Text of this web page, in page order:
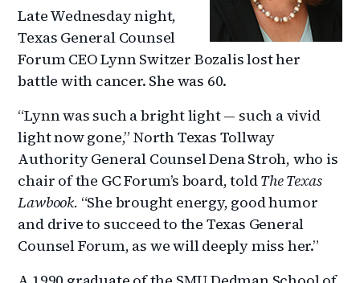
Late Wednesday night,
Texas General Counsel
Forum CEO Lynn Switzer Bozalis lost her
battle with cancer. She was 60.
“Lynn was such a bright light — such a vivid
light now gone,” North Texas Tollway
Authority General Counsel Dena Stroh, who is
chair of the GC Forum’s board, toldThe Texas
Lawbook. “She brought energy, good humor
and drive to succeed to the Texas General
Counsel Forum, as we will deeply miss her.”